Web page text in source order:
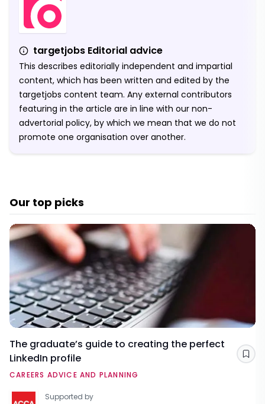
targetjobs Editorial advice
This describes editorially independent and impartial
content, which has been written and edited by the
targetjobs content team. Any external contributors
featuring in the article are in line with our non-
advertorial policy, by which we mean that we do not
promote one organisation over another.
Our top picks
The graduate’s guide to creating the perfect
LinkedIn profile
CAREERS ADVICE AND PLANNING
Supported by